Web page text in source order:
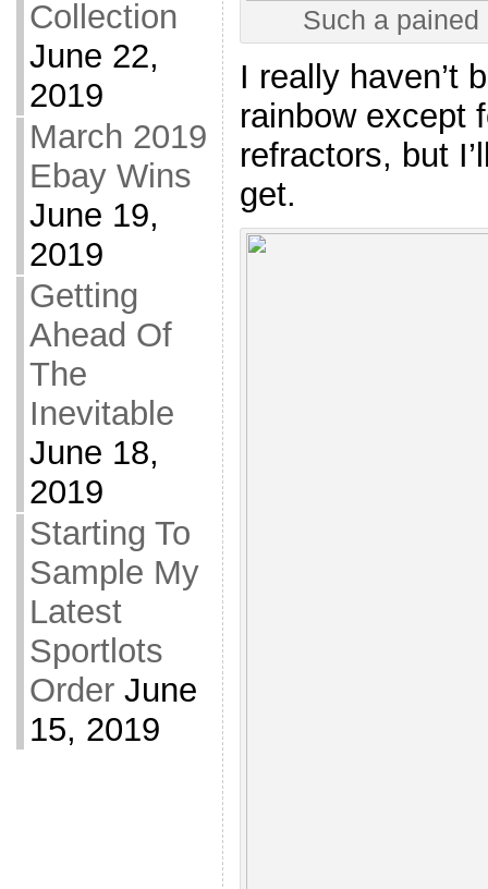
Collection
June 22,
2019
March 2019
Ebay Wins
June 19,
2019
Getting
Ahead Of
The
Inevitable
June 18,
2019
Starting To
Sample My
Latest
Sportlots
Order June
15, 2019
Such a
I really haven’t
rainbow except
refractors, but
get.